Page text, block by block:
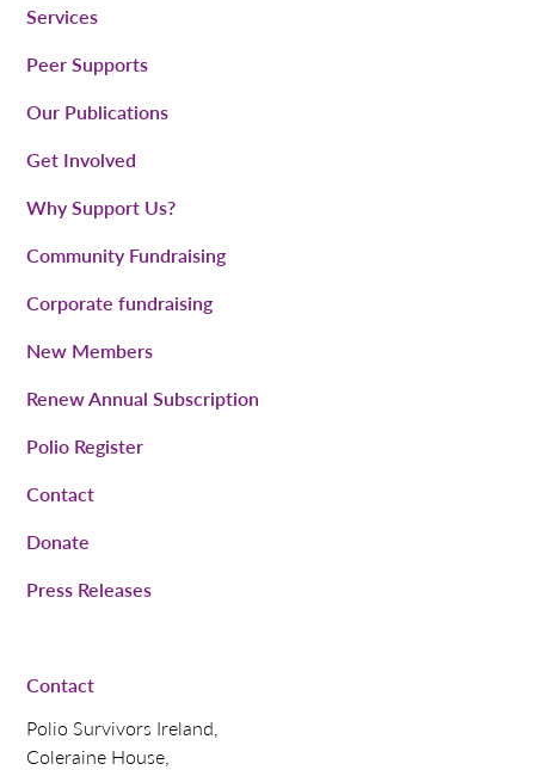
Services
Peer Supports
Our Publications
Get Involved
Why Support Us?
Community Fundraising
Corporate fundraising
New Members
Renew Annual Subscription
Polio Register
Contact
Donate
Press Releases
Contact
Polio Survivors Ireland,
Coleraine House,